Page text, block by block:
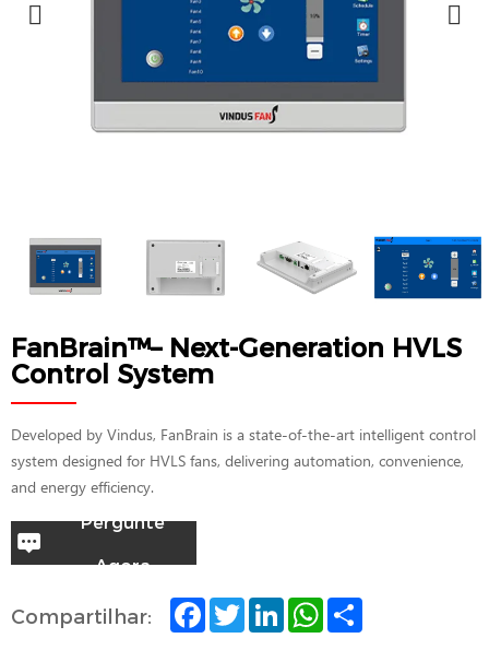
FanBrain™– Next-Generation HVLS
Control System
Developed by Vindus, FanBrain is a state-of-the-art intelligent control
system designed for HVLS fans, delivering automation, convenience,
and energy efficiency.
Pergunte
Agora
Compartilhar: F
a
c
T
w
L
n
W
h
a